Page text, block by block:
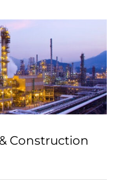
Construction